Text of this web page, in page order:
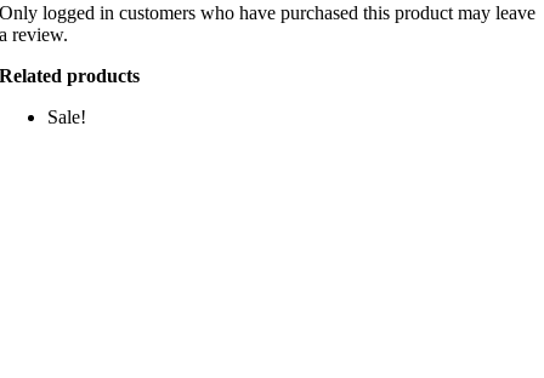
Only logged in customers who have purchased this product may leave
a review.
Related products
Sale!